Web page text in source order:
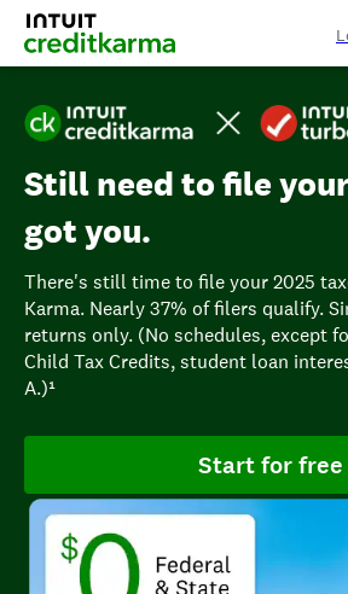
Still need to file
got you.
There's still time to file your 2025
Karma. Nearly 37% of filers qualify.
returns only. (No schedules, except
Child Tax Credits, student loan
A.)¹
Start for free